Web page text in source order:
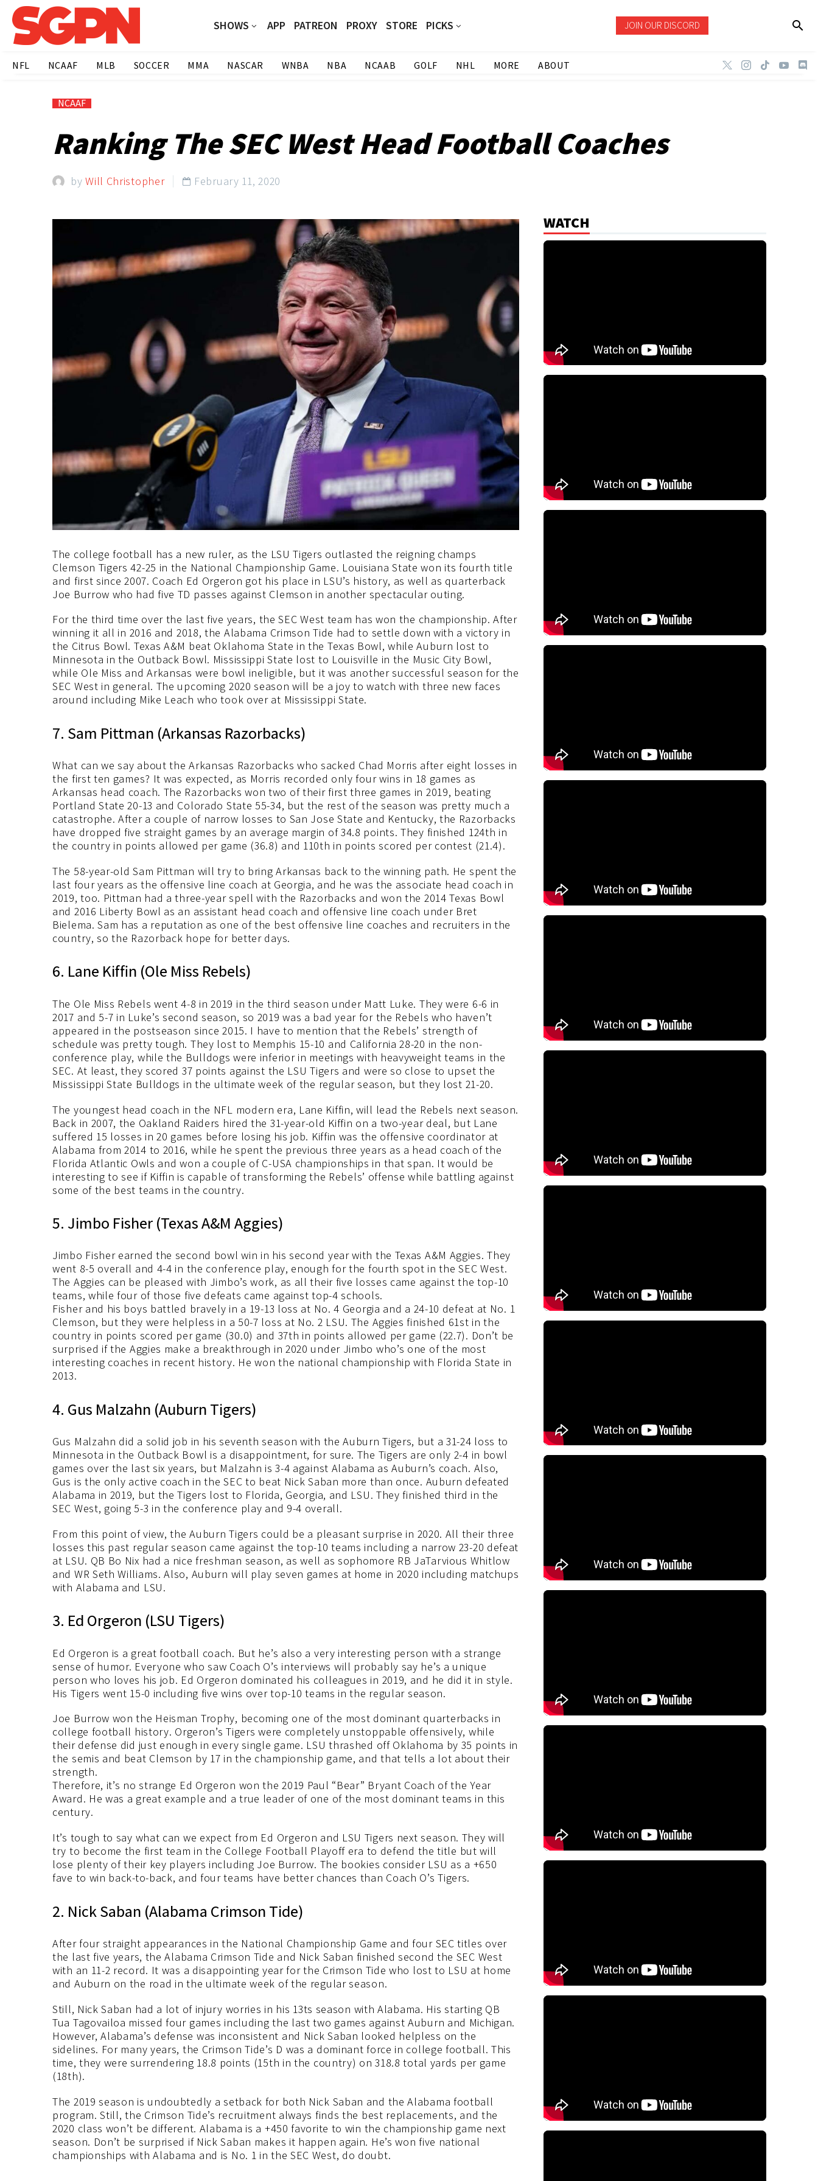
SHOWS APP PATREON PROXY STORE PICKS JOIN OUR DISCORD
NFL NCAAF MLB SOCCER MMA NASCAR WNBA NBA NCAAB GOLF NHL MORE ABOUT
NCAAF
Ranking The SEC West Head Football Coaches
byWill Christopher  February 11, 2020
The college football has a new ruler, as the LSU Tigers outlasted the reigning champs
Clemson Tigers 42-25 in the National Championship Game. Louisiana State won its fourth title
and first since 2007. Coach Ed Orgeron got his place in LSU’s history, as well as quarterback
Joe Burrow who had five TD passes against Clemson in another spectacular outing.
For the third time over the last five years, the SEC West team has won the championship. After
winning it all in 2016 and 2018, the Alabama Crimson Tide had to settle down with a victory in
the Citrus Bowl. Texas A&M beat Oklahoma State in the Texas Bowl, while Auburn lost to
Minnesota in the Outback Bowl. Mississippi State lost to Louisville in the Music City Bowl,
while Ole Miss and Arkansas were bowl ineligible, but it was another successful season for the
SEC West in general. The upcoming 2020 season will be a joy to watch with three new faces
around including Mike Leach who took over at Mississippi State.
7. Sam Pittman (Arkansas Razorbacks)
What can we say about the Arkansas Razorbacks who sacked Chad Morris after eight losses in
the first ten games? It was expected, as Morris recorded only four wins in 18 games as
Arkansas head coach. The Razorbacks won two of their first three games in 2019, beating
Portland State 20-13 and Colorado State 55-34, but the rest of the season was pretty much a
catastrophe. After a couple of narrow losses to San Jose State and Kentucky, the Razorbacks
have dropped five straight games by an average margin of 34.8 points. They finished 124th in
the country in points allowed per game (36.8) and 110th in points scored per contest (21.4).
The 58-year-old Sam Pittman will try to bring Arkansas back to the winning path. He spent the
last four years as the offensive line coach at Georgia, and he was the associate head coach in
2019, too. Pittman had a three-year spell with the Razorbacks and won the 2014 Texas Bowl
and 2016 Liberty Bowl as an assistant head coach and offensive line coach under Bret
Bielema. Sam has a reputation as one of the best offensive line coaches and recruiters in the
country, so the Razorback hope for better days.
6. Lane Kiffin (Ole Miss Rebels)
The Ole Miss Rebels went 4-8 in 2019 in the third season under Matt Luke. They were 6-6 in
2017 and 5-7 in Luke’s second season, so 2019 was a bad year for the Rebels who haven’t
appeared in the postseason since 2015. I have to mention that the Rebels’ strength of
schedule was pretty tough. They lost to Memphis 15-10 and California 28-20 in the non-
conference play, while the Bulldogs were inferior in meetings with heavyweight teams in the
SEC. At least, they scored 37 points against the LSU Tigers and were so close to upset the
Mississippi State Bulldogs in the ultimate week of the regular season, but they lost 21-20.
The youngest head coach in the NFL modern era, Lane Kiffin, will lead the Rebels next season.
Back in 2007, the Oakland Raiders hired the 31-year-old Kiffin on a two-year deal, but Lane
suffered 15 losses in 20 games before losing his job. Kiffin was the offensive coordinator at
Alabama from 2014 to 2016, while he spent the previous three years as a head coach of the
Florida Atlantic Owls and won a couple of C-USA championships in that span. It would be
interesting to see if Kiffin is capable of transforming the Rebels’ offense while battling against
some of the best teams in the country.
5. Jimbo Fisher (Texas A&M Aggies)
Jimbo Fisher earned the second bowl win in his second year with the Texas A&M Aggies. They
went 8-5 overall and 4-4 in the conference play, enough for the fourth spot in the SEC West.
The Aggies can be pleased with Jimbo’s work, as all their five losses came against the top-10
teams, while four of those five defeats came against top-4 schools.
Fisher and his boys battled bravely in a 19-13 loss at No. 4 Georgia and a 24-10 defeat at No. 1
Clemson, but they were helpless in a 50-7 loss at No. 2 LSU. The Aggies finished 61st in the
country in points scored per game (30.0) and 37th in points allowed per game (22.7). Don’t be
surprised if the Aggies make a breakthrough in 2020 under Jimbo who’s one of the most
interesting coaches in recent history. He won the national championship with Florida State in
2013.
4. Gus Malzahn (Auburn Tigers)
Gus Malzahn did a solid job in his seventh season with the Auburn Tigers, but a 31-24 loss to
Minnesota in the Outback Bowl is a disappointment, for sure. The Tigers are only 2-4 in bowl
games over the last six years, but Malzahn is 3-4 against Alabama as Auburn’s coach. Also,
Gus is the only active coach in the SEC to beat Nick Saban more than once. Auburn defeated
Alabama in 2019, but the Tigers lost to Florida, Georgia, and LSU. They finished third in the
SEC West, going 5-3 in the conference play and 9-4 overall.
From this point of view, the Auburn Tigers could be a pleasant surprise in 2020. All their three
losses this past regular season came against the top-10 teams including a narrow 23-20 defeat
at LSU. QB Bo Nix had a nice freshman season, as well as sophomore RB JaTarvious Whitlow
and WR Seth Williams. Also, Auburn will play seven games at home in 2020 including matchups
with Alabama and LSU.
3. Ed Orgeron (LSU Tigers)
Ed Orgeron is a great football coach. But he’s also a very interesting person with a strange
sense of humor. Everyone who saw Coach O’s interviews will probably say he’s a unique
person who loves his job. Ed Orgeron dominated his colleagues in 2019, and he did it in style.
His Tigers went 15-0 including five wins over top-10 teams in the regular season.
Joe Burrow won the Heisman Trophy, becoming one of the most dominant quarterbacks in
college football history. Orgeron’s Tigers were completely unstoppable offensively, while
their defense did just enough in every single game. LSU thrashed off Oklahoma by 35 points in
the semis and beat Clemson by 17 in the championship game, and that tells a lot about their
strength.
Therefore, it’s no strange Ed Orgeron won the 2019 Paul “Bear” Bryant Coach of the Year
Award. He was a great example and a true leader of one of the most dominant teams in this
century.
It’s tough to say what can we expect from Ed Orgeron and LSU Tigers next season. They will
try to become the first team in the College Football Playoff era to defend the title but will
lose plenty of their key players including Joe Burrow. The bookies consider LSU as a +650
fave to win back-to-back, and four teams have better chances than Coach O’s Tigers.
2. Nick Saban (Alabama Crimson Tide)
After four straight appearances in the National Championship Game and four SEC titles over
the last five years, the Alabama Crimson Tide and Nick Saban finished second the SEC West
with an 11-2 record. It was a disappointing year for the Crimson Tide who lost to LSU at home
and Auburn on the road in the ultimate week of the regular season.
Still, Nick Saban had a lot of injury worries in his 13ts season with Alabama. His starting QB
Tua Tagovailoa missed four games including the last two games against Auburn and Michigan.
However, Alabama’s defense was inconsistent and Nick Saban looked helpless on the
sidelines. For many years, the Crimson Tide’s D was a dominant force in college football. This
time, they were surrendering 18.8 points (15th in the country) on 318.8 total yards per game
(18th).
The 2019 season is undoubtedly a setback for both Nick Saban and the Alabama football
program. Still, the Crimson Tide’s recruitment always finds the best replacements, and the
2020 class won’t be different. Alabama is a +450 favorite to win the championship game next
season. Don’t be surprised if Nick Saban makes it happen again. He’s won five national
championships with Alabama and is No. 1 in the SEC West, do doubt.
WATCH